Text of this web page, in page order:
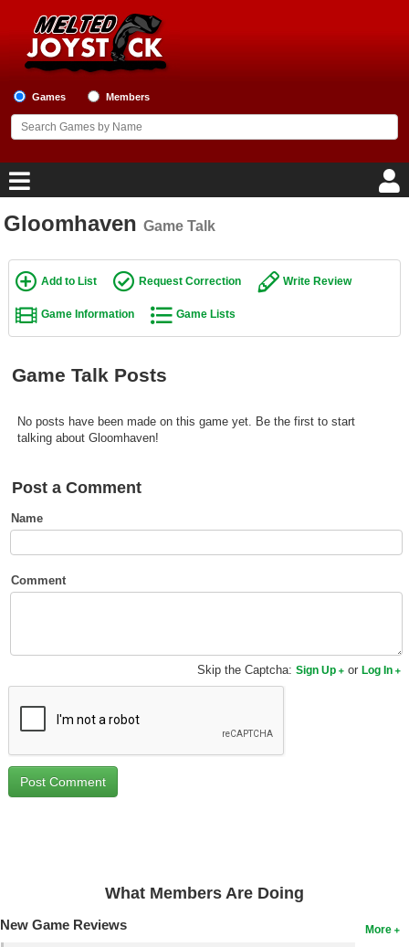
Games Members
Home
Game Blog
Game Reviews
Top Games by Platform
Member Game Lists
Game Talk
Active Members
Member Statistics
Find Members
Find Members
Gloomhaven Game Talk
Add to List Request Correction Write Review
Game Information Game Lists
Game Talk Posts
No posts have been made on this game yet. Be the first to start
talking about Gloomhaven!
Post a Comment
Name
Comment
Skip the Captcha:Sign Up orLog In
What Members Are Doing
More
New Game Reviews